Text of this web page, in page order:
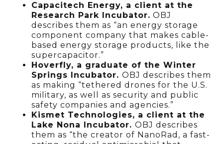
Capacitech Energy, a client at the
Research Park Incubator. OBJ
describes them as “an energy storage
component company that makes cable-
based energy storage products, like the
supercapacitor.”
Hoverfly, a graduate of the Winter
Springs Incubator.OBJ describes them
as making “tethered drones for the U.S.
military, as well as security and public
safety companies and agencies.”
Kismet Technologies, a client at the
Lake Nona Incubator.OBJ describes
them as “the creator of NanoRad, a fast-